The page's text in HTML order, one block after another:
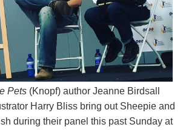
Pets(Knopf) author Jeanne Birdsall
Harry Bliss bring out Sheepie and
during their panel this past Sunday at